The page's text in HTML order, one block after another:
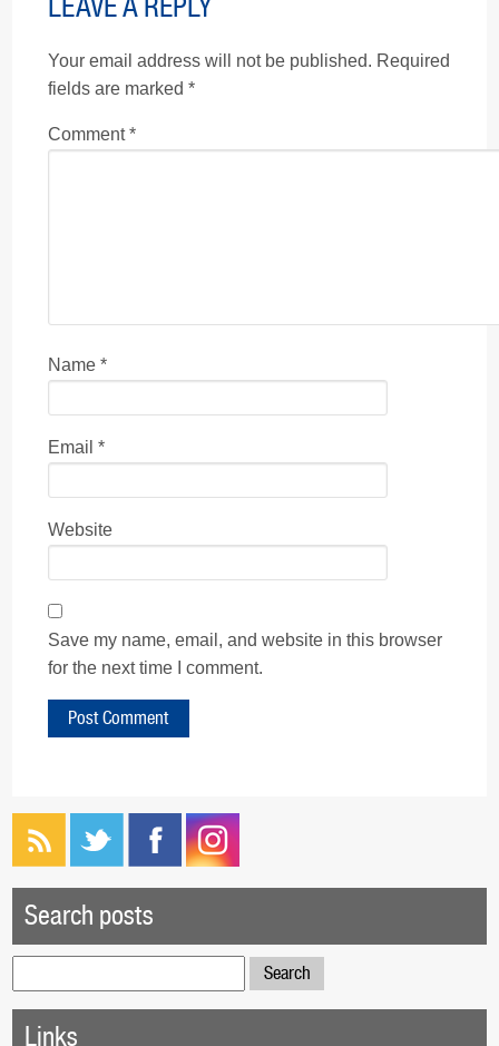
Your email address will not be published. Required
fields are marked *
Comment*
Name *
Email *
Website
Save my name, email, and website in this browser
for the next time I comment.
Search posts
for:
Links